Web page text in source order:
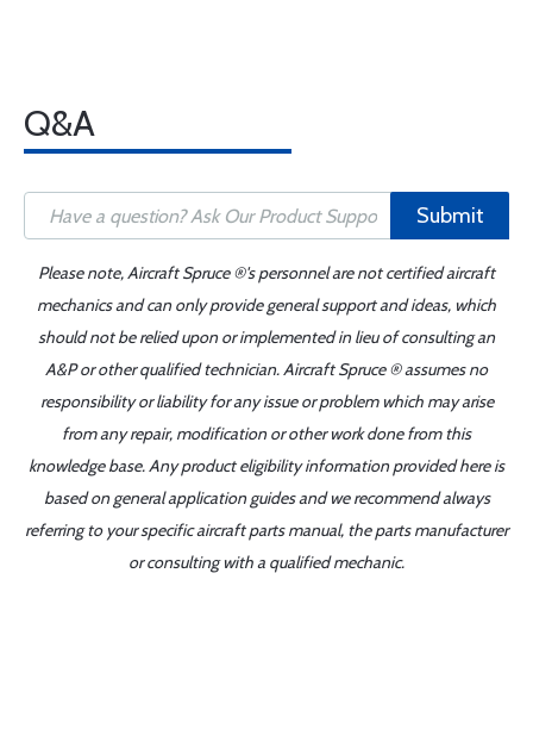
Q&A
Submit
Please note, Aircraft Spruce ®'s personnel are not certified aircraft
mechanics and can only provide general support and ideas, which
should not be relied upon or implemented in lieu of consulting an
A&P or other qualified technician. Aircraft Spruce ® assumes no
responsibility or liability for any issue or problem which may arise
from any repair, modification or other work done from this
knowledge base. Any product eligibility information provided here is
based on general application guides and we recommend always
referring to your specific aircraft parts manual, the parts manufacturer
or consulting with a qualified mechanic.